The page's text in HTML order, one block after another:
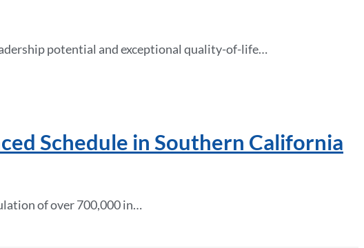
potential and exceptional quality-of-life…
Schedule in Southern California
of over 700,000 in…